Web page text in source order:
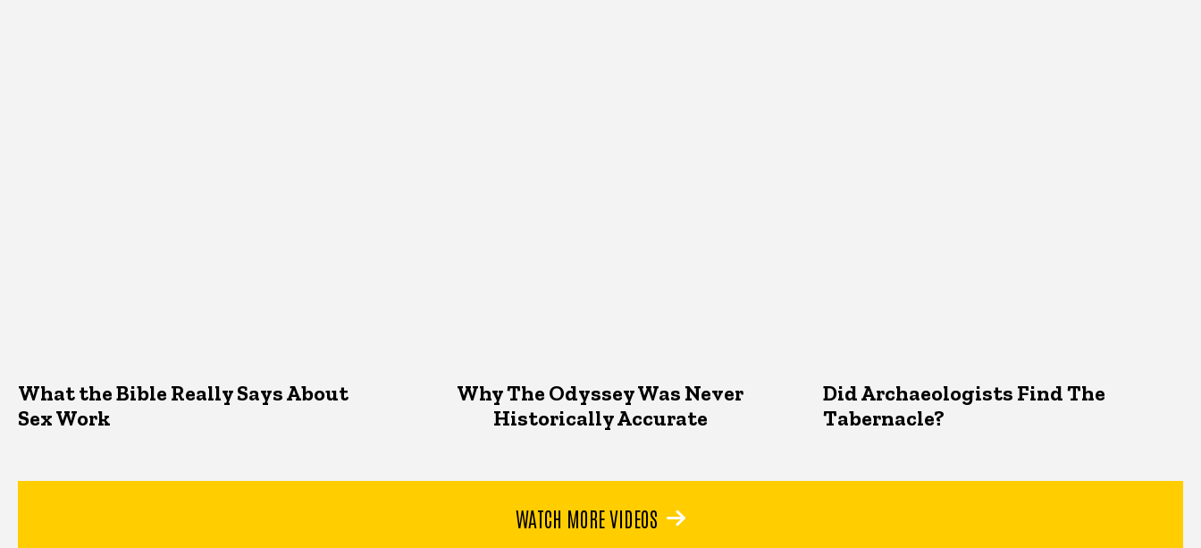
What the Bible Really Says About
Sex Work
Why The Odyssey Was Never
Historically Accurate
Did Archaeologists Find The
Tabernacle?
WATCH MORE VIDEOS